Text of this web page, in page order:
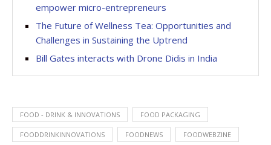
empower micro-entrepreneurs
The Future of Wellness Tea: Opportunities and
Challenges in Sustaining the Uptrend
Bill Gates interacts with Drone Didis in India
FOOD - DRINK & INNOVATIONS FOOD PACKAGING
FOODDRINKINNOVATIONS FOODNEWS FOODWEBZINE